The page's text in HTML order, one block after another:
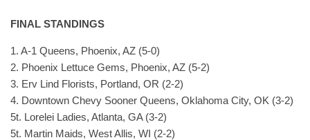
FINAL STANDINGS
1. A-1 Queens, Phoenix, AZ (5-0)
2. Phoenix Lettuce Gems, Phoenix, AZ (5-2)
3. Erv Lind Florists, Portland, OR (2-2)
4. Downtown Chevy Sooner Queens, Oklahoma City, OK (3-2)
5t. Lorelei Ladies, Atlanta, GA (3-2)
5t. Martin Maids, West Allis, WI (2-2)